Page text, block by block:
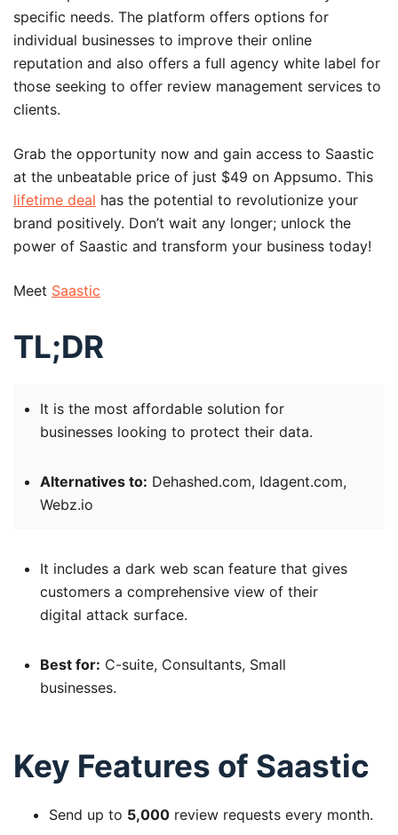
specific needs. The platform offers options for
individual businesses to improve their online
reputation and also offers a full agency white label for
those seeking to offer review management services to
clients.
Grab the opportunity now and gain access to Saastic
at the unbeatable price of just $49 on Appsumo. This
lifetime deal has the potential to revolutionize your
brand positively. Don’t wait any longer; unlock the
power of Saastic and transform your business today!
Meet Saastic
TL;DR
It is the most affordable solution for
businesses looking to protect their data.
Alternatives to: Dehashed.com, Idagent.com,
Webz.io
It includes a dark web scan feature that gives
customers a comprehensive view of their
digital attack surface.
Best for: C-suite, Consultants, Small
businesses.
Key Features of Saastic
Send up to 5,000 review requests every month.